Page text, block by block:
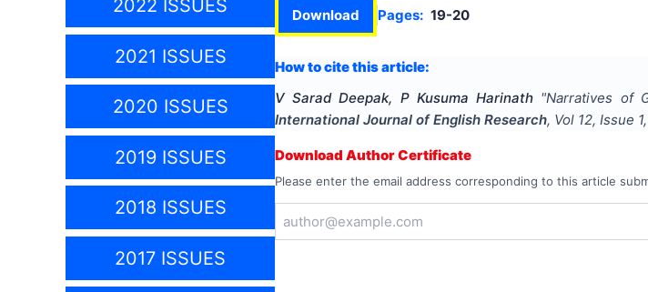
2022 ISSUES
2021 ISSUES
2020 ISSUES
2019 ISSUES
2018 ISSUES
2017 ISSUES
Download Pages: 19-20
How to cite this article:
V Sarad Deepak, P Kusuma Harinath "Narratives of
International Journal of English Research, Vol 12, Issue 1,
Download Author Certificate
Please enter the email address corresponding to this article